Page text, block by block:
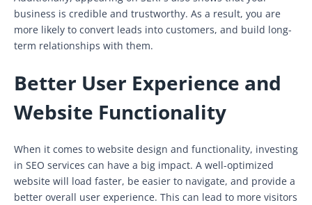
business is credible and trustworthy. As a result, you are
more likely to convert leads into customers, and build long-
term relationships with them.
Better User Experience and
Website Functionality
When it comes to website design and functionality, investing
in SEO services can have a big impact. A well-optimized
website will load faster, be easier to navigate, and provide a
better overall user experience. This can lead to more visitors